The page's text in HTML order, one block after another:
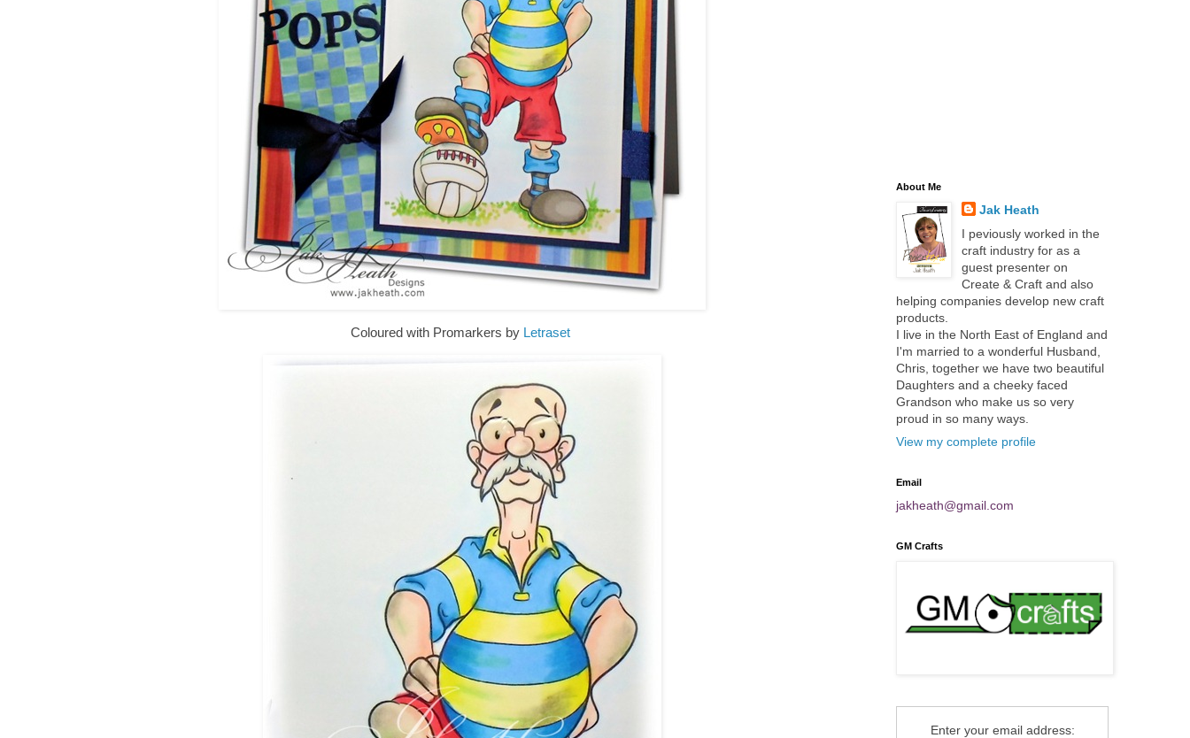
Coloured with Promarkers by Letraset
About Me
Jak Heath
I peviously worked in the
craft industry for as a
guest presenter on
Create & Craft and also
helping companies develop new craft
products.
I live in the North East of England and
I'm married to a wonderful Husband,
Chris, together we have two beautiful
Daughters and a cheeky faced
Grandson who make us so very
proud in so many ways.
View my complete profile
Email
jakheath@gmail.com
GM Crafts
Enter your email address: